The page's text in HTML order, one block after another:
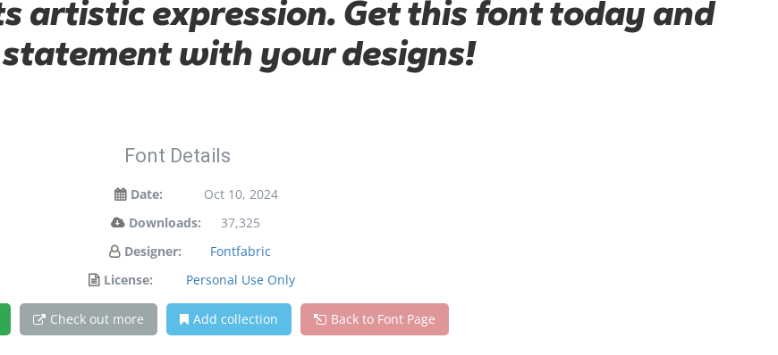
artistic expression. Get this font today and
with your designs!
Font Details
Date:
Oct 10, 2024
Downloads:
37,325
Designer:
Fontfabric
License:
Personal Use Only
Check out more Add collection Back to Font Page